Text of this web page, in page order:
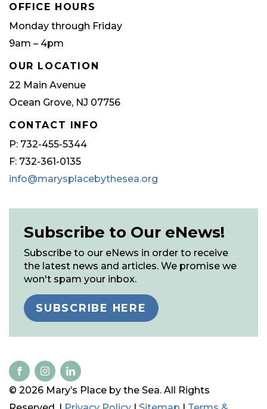
OFFICE HOURS
Monday through Friday
9am – 4pm
OUR LOCATION
22 Main Avenue
Ocean Grove, NJ 07756
CONTACT INFO
P: 732-455-5344
F: 732-361-0135
info@marysplacebythesea.org
Subscribe to Our eNews!
Subscribe to our eNews in order to receive
the latest news and articles. We promise we
won't spam your inbox.
SUBSCRIBE HERE
© 2026 Mary’s Place by the Sea. All Rights